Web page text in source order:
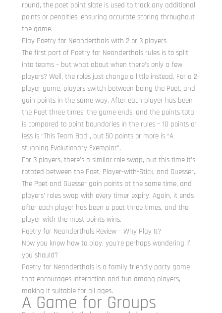
round, the poet point slate is used to track any additional
points or penalties, ensuring accurate scoring throughout
the game.
Play Poetry for Neanderthals with 2 or 3 players
The first part of Poetry for Neanderthals rules is to split
into teams – but what about when there’s only a few
players? Well, the roles just change a little instead. For a 2-
player game, players switch between being the Poet, and
gain points in the same way. After each player has been
the Poet three times, the game ends, and the points total
is compared to point boundaries in the rules – 10 points or
less is “This Team Bad”, but 50 points or more is “A
stunning Evolutionary Exemplar”.
For 3 players, there’s a similar role swap, but this time it’s
rotated between the Poet, Player-with-Stick, and Guesser.
The Poet and Guesser gain points at the same time, and
players’ roles swap with every timer expiry. Again, it ends
after each player has been a poet three times, and the
player with the most points wins.
Poetry for Neanderthals Review – Why Play It?
Now you know how to play, you’re perhaps wondering if
you should?
Poetry for Neanderthals is a family friendly party game
that encourages interaction and fun among players,
making it suitable for all ages.
A Game for Groups